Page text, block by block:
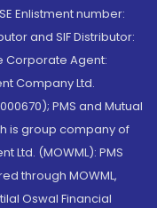
Enlistment number:
and SIF Distributor:
Corporate Agent:
Company Ltd.
PMS and Mutual
is group company of
Ltd. (MOWML): PMS
through MOWML,
Oswal Financial